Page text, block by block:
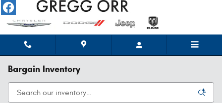
Skip to main content
Bargain Inventory